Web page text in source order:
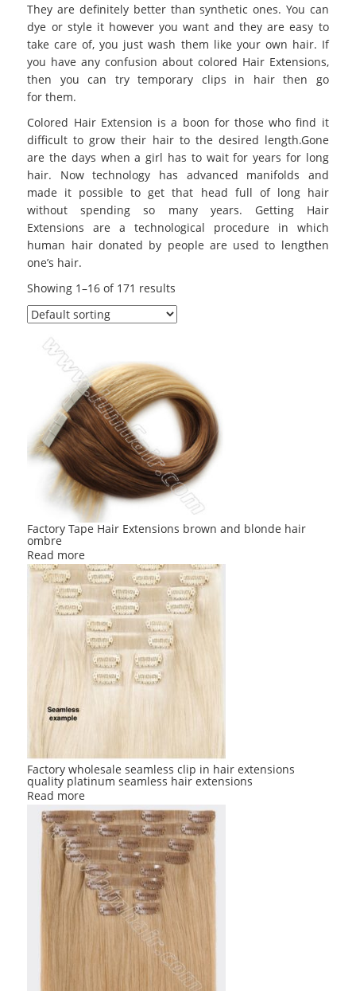
They are definitely better than synthetic ones. You can
dye or style it however you want and they are easy to
take care of, you just wash them like your own hair. If
you have any confusion about colored Hair Extensions,
then you can try temporary clips in hair then go
for them.
Colored Hair Extension is a boon for those who find it
difficult to grow their hair to the desired length.Gone
are the days when a girl has to wait for years for long
hair. Now technology has advanced manifolds and
made it possible to get that head full of long hair
without spending so many years. Getting Hair
Extensions are a technological procedure in which
human hair donated by people are used to lengthen
one’s hair.
Showing 1–16 of 171 results
Factory Tape Hair Extensions brown and blonde hair
ombre
Read more
Factory wholesale seamless clip in hair extensions
quality platinum seamless hair extensions
Read more